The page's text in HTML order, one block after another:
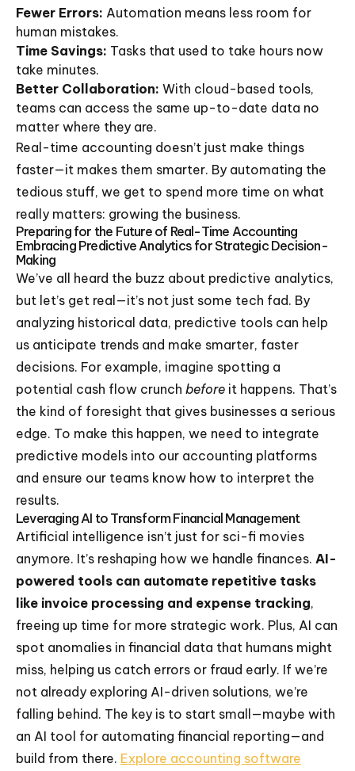
Fewer Errors: Automation means less room for
human mistakes.
Time Savings: Tasks that used to take hours now
take minutes.
Better Collaboration: With cloud-based tools,
teams can access the same up-to-date data no
matter where they are.
Real-time accounting doesn’t just make things
faster—it makes them smarter. By automating the
tedious stuff, we get to spend more time on what
really matters: growing the business.
Preparing for the Future of Real-Time Accounting
Embracing Predictive Analytics for Strategic Decision-
Making
We’ve all heard the buzz about predictive analytics,
but let’s get real—it’s not just some tech fad. By
analyzing historical data, predictive tools can help
us anticipate trends and make smarter, faster
decisions. For example, imagine spotting a
potential cash flow crunch before it happens. That’s
the kind of foresight that gives businesses a serious
edge. To make this happen, we need to integrate
predictive models into our accounting platforms
and ensure our teams know how to interpret the
results.
Leveraging AI to Transform Financial Management
Artificial intelligence isn’t just for sci-fi movies
anymore. It’s reshaping how we handle finances. AI-
powered tools can automate repetitive tasks
like invoice processing and expense tracking,
freeing up time for more strategic work. Plus, AI can
spot anomalies in financial data that humans might
miss, helping us catch errors or fraud early. If we’re
not already exploring AI-driven solutions, we’re
falling behind. The key is to start small—maybe with
an AI tool for automating financial reporting—and
build from there. Explore accounting software